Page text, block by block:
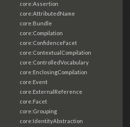
core:Assertion
core:AttributedName
core:Bundle
core:Compilation
core:ConfidenceFacet
core:ContextualCompilation
core:ControlledVocabulary
core:EnclosingCompilation
core:Event
core:ExternalReference
core:Facet
core:Grouping
core:IdentityAbstraction